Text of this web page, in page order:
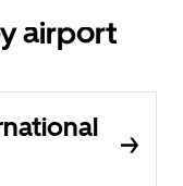
airport